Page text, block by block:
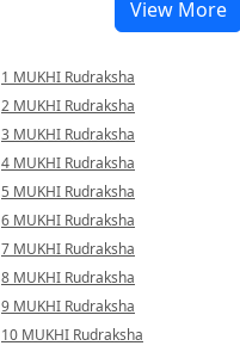
View More
1 MUKHI Rudraksha
2 MUKHI Rudraksha
3 MUKHI Rudraksha
4 MUKHI Rudraksha
5 MUKHI Rudraksha
6 MUKHI Rudraksha
7 MUKHI Rudraksha
8 MUKHI Rudraksha
9 MUKHI Rudraksha
10 MUKHI Rudraksha